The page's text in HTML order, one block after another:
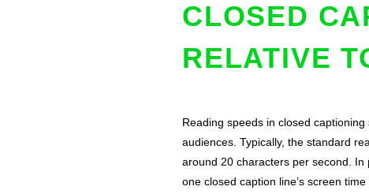
CLOSED
RELATIVE
Reading speeds in closed
audiences. Typically, the standard
around 20 characters per second.
one closed caption line’s screen